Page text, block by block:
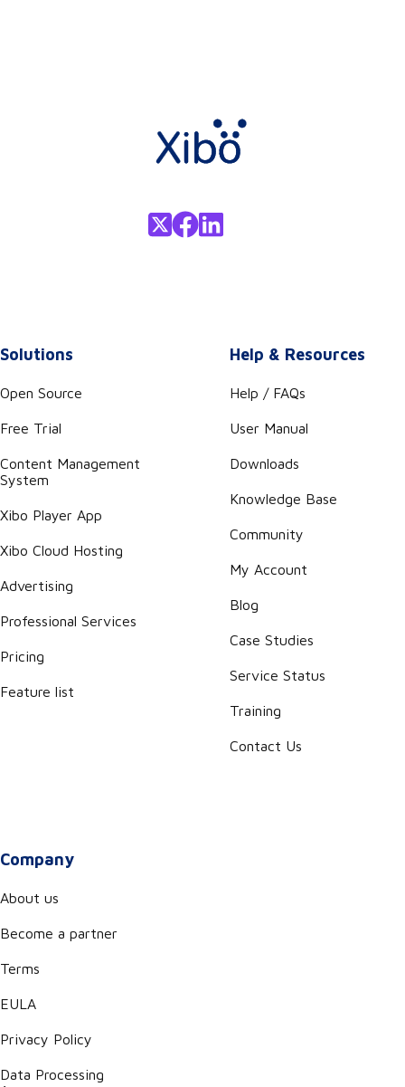
Solutions
Open Source
Free Trial
Content Management
System
Xibo Player App
Xibo Cloud Hosting
Advertising
Professional Services
Pricing
Feature list
Help & Resources
Help / FAQs
User Manual
Downloads
Knowledge Base
Community
My Account
Blog
Case Studies
Service Status
Training
Contact Us
Company
About us
Become a partner
Terms
EULA
Privacy Policy
Data Processing